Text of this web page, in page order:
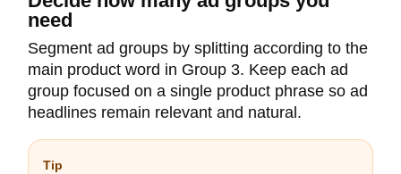
need
Segment ad groups by splitting according to the
main product word in Group 3. Keep each ad
group focused on a single product phrase so ad
headlines remain relevant and natural.
Tip